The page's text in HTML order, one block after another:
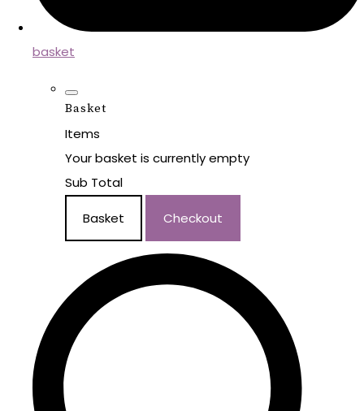
basket
Basket
Items
Your basket is currently empty
Sub Total
Basket Checkout